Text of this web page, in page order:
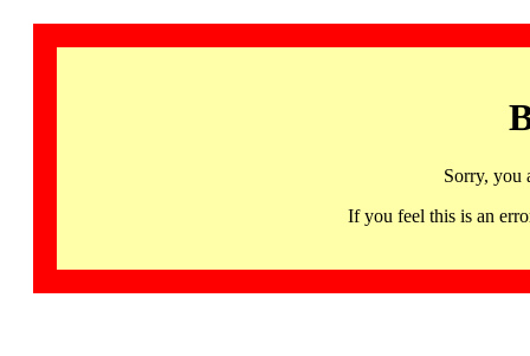
Sorry, you
If you feel this is an